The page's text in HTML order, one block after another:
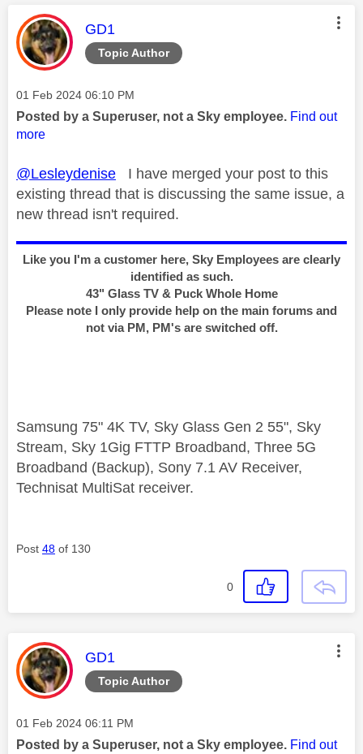
Topic Author
This message was authored by:
GD1
Message posted on
‎01 Feb 2024 06:10 PM
Posted by a Superuser, not a Sky employee. Find out
more
@Lesleydenise I have merged your post to this
existing thread that is discussing the same issue, a
new thread isn't required.
Like you I'm a customer here, Sky Employees are clearly
identified as such.
43" Glass TV & Puck Whole Home
Please note I only provide help on the main forums and
not via PM, PM's are switched off.
Samsung 75" 4K TV, Sky Glass Gen 2 55", Sky
Stream, Sky 1Gig FTTP Broadband, Three 5G
Broadband (Backup), Sony 7.1 AV Receiver,
Technisat MultiSat receiver.
Post 48 of 130
0
Topic Author
This message was authored by:
GD1
Message posted on
‎01 Feb 2024 06:11 PM
Posted by a Superuser, not a Sky employee. Find out